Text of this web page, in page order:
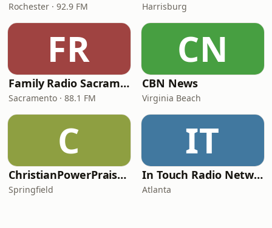
Rochester · 92.9 FM Harrisburg
FR
Family Radio Sacramento (KEBR)
Sacramento · 88.1 FM
CN
CBN News
Virginia Beach
C
ChristianPowerPraise.Net
Springfield
IT
In Touch Radio Network
Atlanta